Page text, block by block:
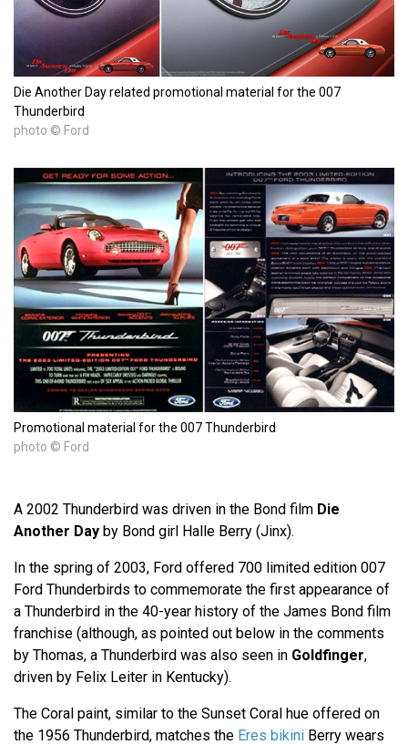
Die Another Day related promotional material for the 007
Thunderbird
photo © Ford
Promotional material for the 007 Thunderbird
photo © Ford
A 2002 Thunderbird was driven in the Bond film Die
Another Day by Bond girl Halle Berry (Jinx).
In the spring of 2003, Ford offered 700 limited edition 007
Ford Thunderbirds to commemorate the first appearance of
a Thunderbird in the 40-year history of the James Bond film
franchise (although, as pointed out below in the comments
by Thomas, a Thunderbird was also seen in Goldfinger,
driven by Felix Leiter in Kentucky).
The Coral paint, similar to the Sunset Coral hue offered on
the 1956 Thunderbird, matches the Eres bikini Berry wears